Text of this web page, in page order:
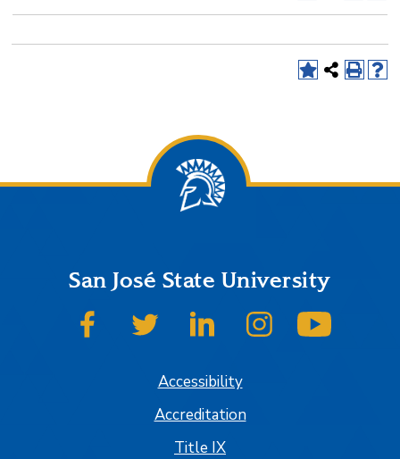
San José State University
SJSU on FacebookSJSU on TwitterSJSU on LinkedInSJSU on Instagram
Accessibility
Accreditation
Title IX